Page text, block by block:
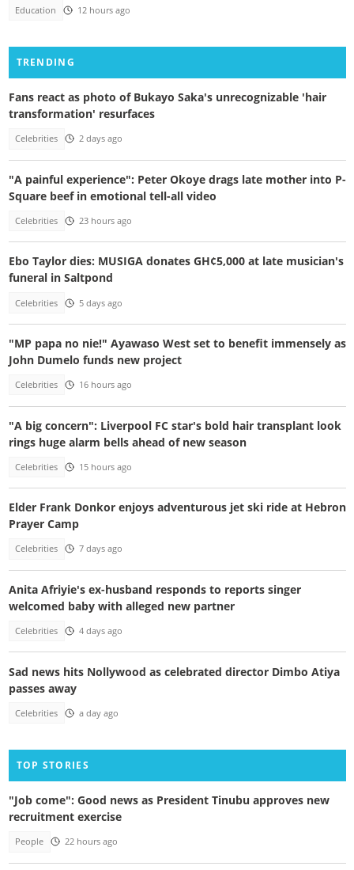
Education 12 hours ago
TRENDING
Fans react as photo of Bukayo Saka's unrecognizable 'hair
transformation' resurfaces
Celebrities 2 days ago
"A painful experience": Peter Okoye drags late mother into P-
Square beef in emotional tell-all video
Celebrities 23 hours ago
Ebo Taylor dies: MUSIGA donates GH¢5,000 at late musician's
funeral in Saltpond
Celebrities 5 days ago
"MP papa no nie!" Ayawaso West set to benefit immensely as
John Dumelo funds new project
Celebrities 16 hours ago
"A big concern": Liverpool FC star's bold hair transplant look
rings huge alarm bells ahead of new season
Celebrities 15 hours ago
Elder Frank Donkor enjoys adventurous jet ski ride at Hebron
Prayer Camp
Celebrities 7 days ago
Anita Afriyie's ex-husband responds to reports singer
welcomed baby with alleged new partner
Celebrities 4 days ago
Sad news hits Nollywood as celebrated director Dimbo Atiya
passes away
Celebrities a day ago
TOP STORIES
"Job come": Good news as President Tinubu approves new
recruitment exercise
People 22 hours ago